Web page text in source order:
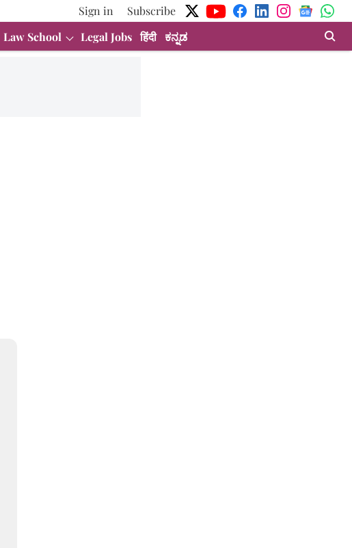
Sign in
Subscribe
Law School Legal Jobs हिंदी ಕನ್ನಡ